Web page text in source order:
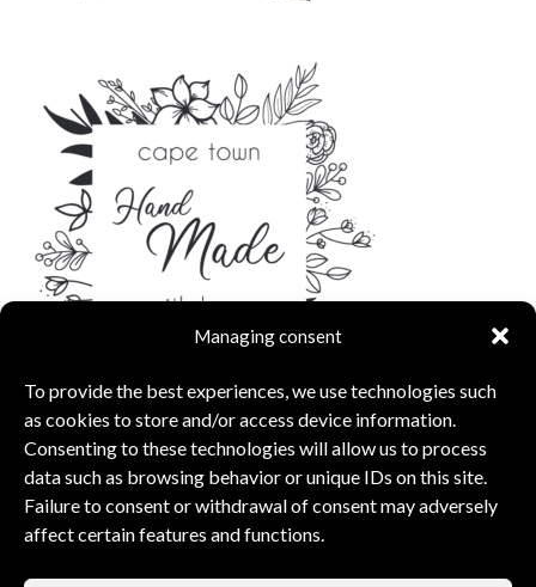
Managing consent
To provide the best experiences, we use technologies such
as cookies to store and/or access device information.
Consenting to these technologies will allow us to process
data such as browsing behavior or unique IDs on this site.
Failure to consent or withdrawal of consent may adversely
affect certain features and functions.
capsunshop